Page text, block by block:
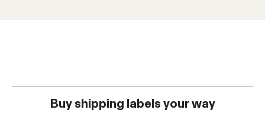
Buy shipping labels your way